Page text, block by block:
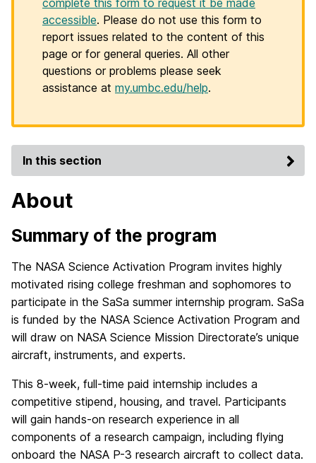
complete this form to request it be made
accessible. Please do not use this form to
report issues related to the content of this
page or for general queries. All other
questions or problems please seek
assistance at my.umbc.edu/help.
In this section
About
Summary of the program
The NASA Science Activation Program invites highly
motivated rising college freshman and sophomores to
participate in the SaSa summer internship program. SaSa
is funded by the NASA Science Activation Program and
will draw on NASA Science Mission Directorate’s unique
aircraft, instruments, and experts.
This 8-week, full-time paid internship includes a
competitive stipend, housing, and travel. Participants
will gain hands-on research experience in all
components of a research campaign, including flying
onboard the NASA P-3 research aircraft to collect data.